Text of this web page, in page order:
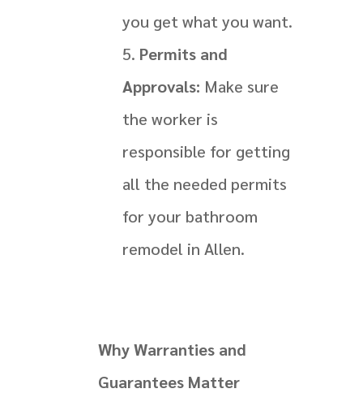
you get what you want.
Permits and
Approvals: Make sure
the worker is
responsible for getting
all the needed permits
for your bathroom
remodel in Allen.
Why Warranties and
Guarantees Matter